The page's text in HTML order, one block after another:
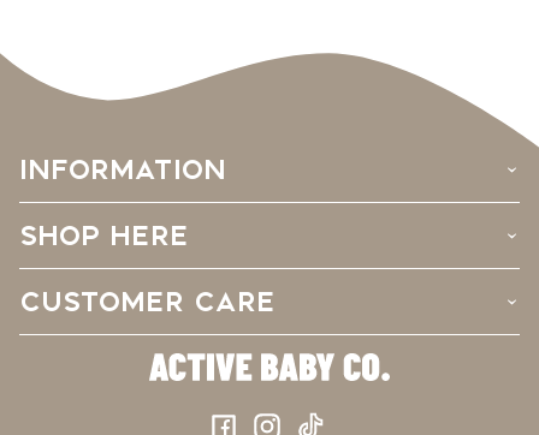
INFORMATION ›
SHOP HERE ›
CUSTOMER CARE ›